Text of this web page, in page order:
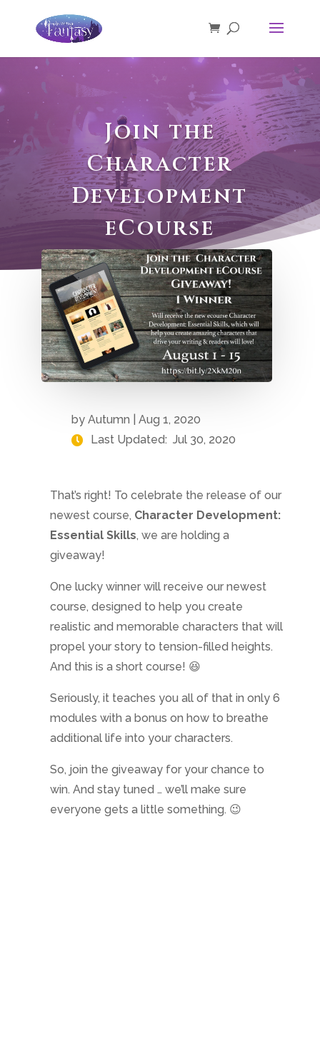
Join the
Character
Development
eCourse
Giveaway!
by Autumn
Aug 1, 2020
Last Updated: Jul 30, 2020
That’s right! To celebrate the release of our
newest course, Character Development:
Essential Skills, we are holding a
giveaway!
One lucky winner will receive our newest
course, designed to help you create
realistic and memorable characters that will
propel your story to tension-filled heights.
And this is a short course! 😆
Seriously, it teaches you all of that in only 6
modules with a bonus on how to breathe
additional life into your characters.
So, join the giveaway for your chance to
win. And stay tuned … we’ll make sure
everyone gets a little something. 😉